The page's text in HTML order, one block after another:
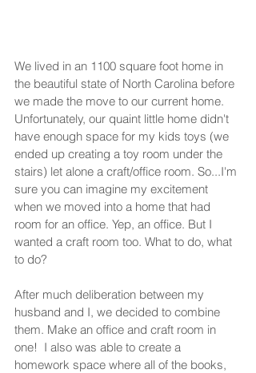
We lived in an 1100 square foot home in
the beautiful state of North Carolina before
we made the move to our current home.
Unfortunately, our quaint little home didn't
have enough space for my kids toys (we
ended up creating a toy room under the
stairs) let alone a craft/office room. So...I'm
sure you can imagine my excitement
when we moved into a home that had
room for an office. Yep, an office. But I
wanted a craft room too. What to do, what
to do?
After much deliberation between my
husband and I, we decided to combine
them. Make an office and craft room in
one!  I also was able to create a
homework space where all of the books,